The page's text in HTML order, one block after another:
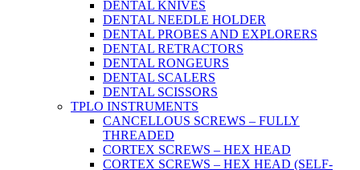
DENTAL KNIVES
DENTAL NEEDLE HOLDER
DENTAL PROBES AND EXPLORERS
DENTAL RETRACTORS
DENTAL RONGEURS
DENTAL SCALERS
DENTAL SCISSORS
TPLO INSTRUMENTS
CANCELLOUS SCREWS – FULLY
THREADED
CORTEX SCREWS – HEX HEAD
CORTEX SCREWS – HEX HEAD (SELF-